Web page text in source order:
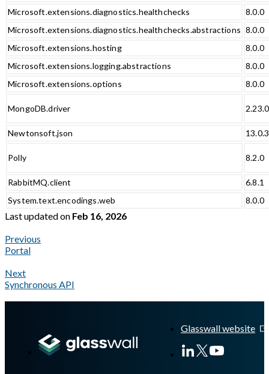
Microsoft.extensions.diagnostics.healthchecks
8.0.0
Microsoft.extensions.diagnostics.healthchecks.abstractions 8.0.0
Microsoft.extensions.hosting
8.0.0
Microsoft.extensions.logging.abstractions
8.0.0
Microsoft.extensions.options
8.0.0
MongoDB.driver 2.23.0
Newtonsoft.json 13.0.3
Polly 8.2.0
RabbitMQ.client
6.8.1
System.text.encodings.web
8.0.0
Last updatedon Feb 16, 2026
Previous
Portal
Next
Synchronous API
Glasswall website